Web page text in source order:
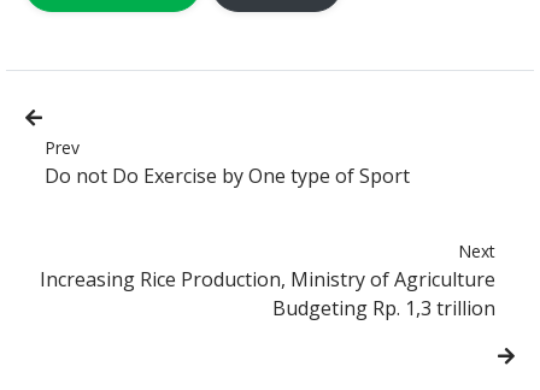
Prev
Do not Do Exercise by One type of Sport
Next
Increasing Rice Production, Ministry of Agriculture
Budgeting Rp. 1,3 trillion